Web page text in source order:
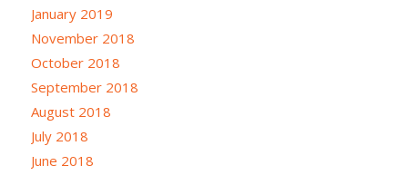
January 2019
November 2018
October 2018
September 2018
August 2018
July 2018
June 2018